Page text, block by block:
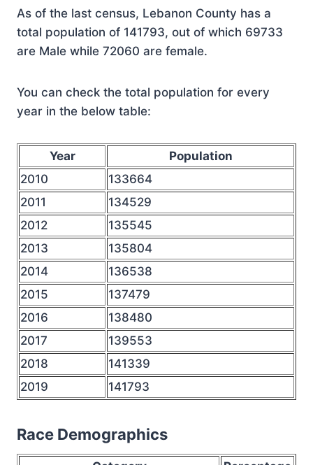
As of the last census, Lebanon County has a
total population of 141793, out of which 69733
are Male while 72060 are female.
You can check the total population for every
year in the below table:
Year
Population
2010
133664
2011
134529
2012
135545
2013
135804
2014
136538
2015
137479
2016
138480
2017
139553
2018
141339
2019
141793
Race Demographics